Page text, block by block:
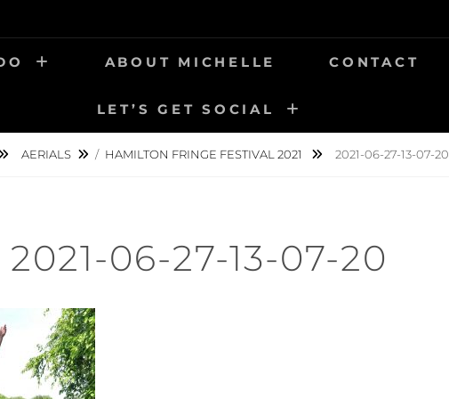
ABOUT MICHELLE CONTACT
LET’S GET SOCIAL
AERIALS / HAMILTON FRINGE FESTIVAL 2021 2021-06-27-13-07-20
2021-06-27-13-07-20